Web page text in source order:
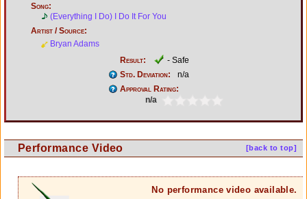
Song:
(Everything I Do) I Do It For You
Artist / Source:
Bryan Adams
Result:
- Safe
Std. Deviation:
n/a
Approval Rating:
n/a
[back to top]
Performance Video
No performance video available.